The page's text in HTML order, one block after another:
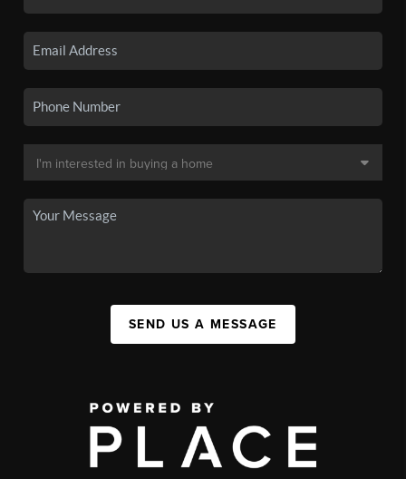
SEND US A MESSAGE